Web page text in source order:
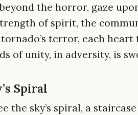
the horror, gaze
of spirit, the
terror, each heart
of unity, in adversity, is
Spiral
the sky’s spiral, a